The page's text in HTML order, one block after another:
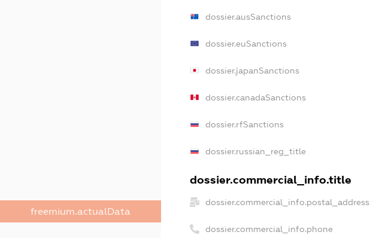
freemium.actualData
dossier.ausSanctions
dossier.euSanctions
dossier.japanSanctions
dossier.canadaSanctions
dossier.rfSanctions
dossier.russian_reg_title
dossier.commercial_info.title
dossier.commercial_info.postal_address
dossier.commercial_info.phone